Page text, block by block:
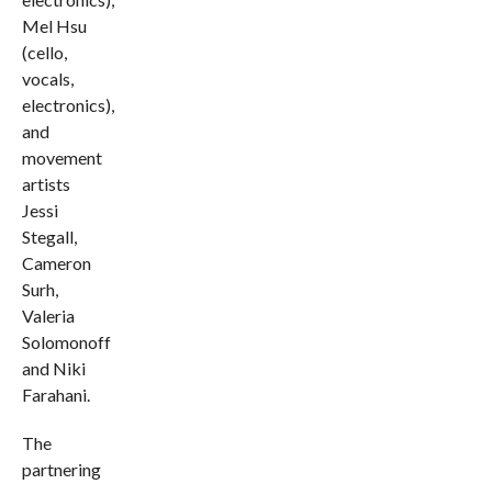
Mel Hsu
(cello,
vocals,
electronics),
and
movement
artists
Jessi
Stegall,
Cameron
Surh,
Valeria
Solomonoff
and Niki
Farahani.
The
partnering